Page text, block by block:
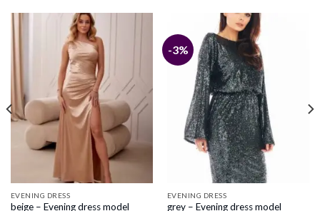
EVENING DRESS
beige – Evening dress model
-3%
EVENING DRESS
grey – Evening dress model